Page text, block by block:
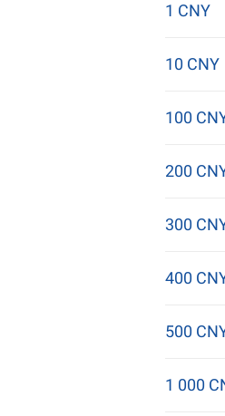
1 CNY
10 CNY
100
200
300
400
500
1 000